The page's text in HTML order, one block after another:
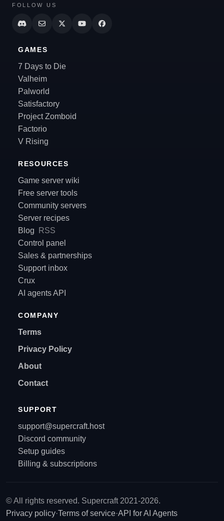
FOLLOW US
GAMES
7 Days to Die
Valheim
Palworld
Satisfactory
Project Zomboid
Factorio
V Rising
RESOURCES
Game server wiki
Free server tools
Community servers
Server recipes
Blog
RSS
Control panel
Sales & partnerships
Support inbox
Crux
AI agents API
COMPANY
Terms
Privacy Policy
About
Contact
SUPPORT
support@supercraft.host
Discord community
Setup guides
Billing & subscriptions
© All rights reserved. Supercraft 2021-2026.
Privacy policy·Terms of service·API for AI Agents